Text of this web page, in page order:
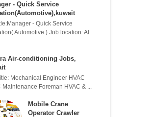
- Quick Service
- Quick Service
Automotive ) Job location: Al
Air-conditioning Jobs,
Mechanical Engineer HVAC
Maintenance Foreman HVAC & ...
Mobile Crane
Operator Crawler